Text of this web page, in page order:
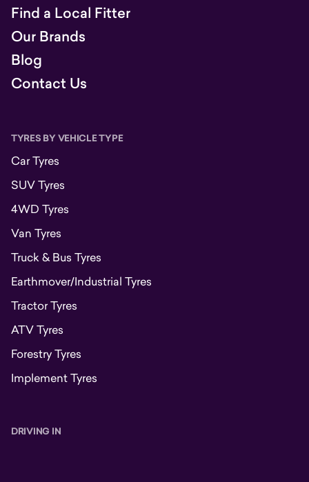
Find a Local Fitter
Our Brands
Blog
Contact Us
TYRES BY VEHICLE TYPE
Car Tyres
SUV Tyres
4WD Tyres
Van Tyres
Truck & Bus Tyres
Earthmover/Industrial Tyres
Tractor Tyres
ATV Tyres
Forestry Tyres
Implement Tyres
DRIVING IN